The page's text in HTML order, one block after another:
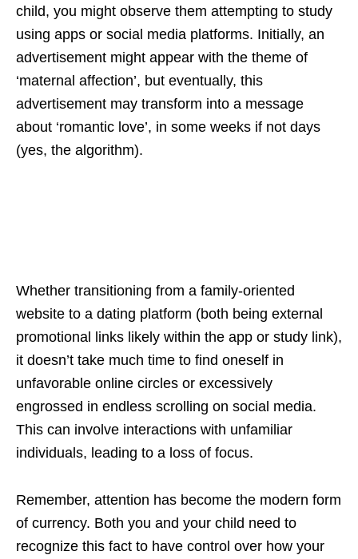
child, you might observe them attempting to study
using apps or social media platforms. Initially, an
advertisement might appear with the theme of
‘maternal affection’, but eventually, this
advertisement may transform into a message
about ‘romantic love’, in some weeks if not days
(yes, the algorithm).
Whether transitioning from a family-oriented
website to a dating platform (both being external
promotional links likely within the app or study link),
it doesn’t take much time to find oneself in
unfavorable online circles or excessively
engrossed in endless scrolling on social media.
This can involve interactions with unfamiliar
individuals, leading to a loss of focus.
Remember, attention has become the modern form
of currency. Both you and your child need to
recognize this fact to have control over how your